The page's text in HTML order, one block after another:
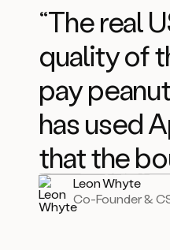
“The real
quality of
pay
has used
that the
Leon Whyte
Co-Founder &